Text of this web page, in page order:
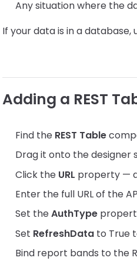
Any situation where the
If your data is in a database,
Adding a REST
Find the REST Table
Drag it onto the designer
Click the URL property —
Enter the full URL of the
Set theAuthType
Set RefreshData to True
Bind report bands to the